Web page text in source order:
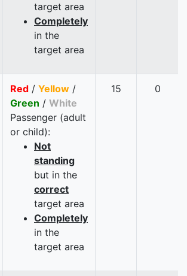
target area
Completely
in the
target area
Red / Yellow /
Green / White
Passenger (adult
or child):
Not
standing
but in the
correct
target area
Completely
in the
target area
15 0